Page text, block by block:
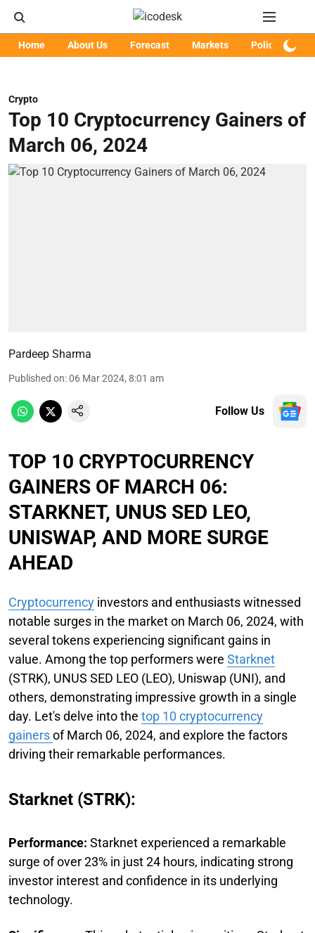
Home About Us Forecast Markets Policy
Crypto
Top 10 Cryptocurrency Gainers of
March 06, 2024
Pardeep Sharma
Published on:06 Mar 2024, 8:01 am
Follow Us
TOP 10 CRYPTOCURRENCY
GAINERS OF MARCH 06:
STARKNET, UNUS SED LEO,
UNISWAP, AND MORE SURGE
AHEAD
Cryptocurrency investors and enthusiasts witnessed
notable surges in the market on March 06, 2024, with
several tokens experiencing significant gains in
value. Among the top performers were Starknet
(STRK), UNUS SED LEO (LEO), Uniswap (UNI), and
others, demonstrating impressive growth in a single
day. Let's delve into the top 10 cryptocurrency
gainersof March 06, 2024, and explore the factors
driving their remarkable performances.
Starknet (STRK):
Performance: Starknet experienced a remarkable
surge of over 23% in just 24 hours, indicating strong
investor interest and confidence in its underlying
technology.